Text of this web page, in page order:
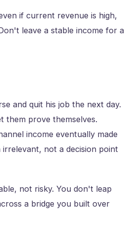
if current revenue is high,
leave a stable income for a
and quit his job the next day.
them prove themselves.
income eventually made
not a decision point
not risky. You don't leap
a bridge you built over